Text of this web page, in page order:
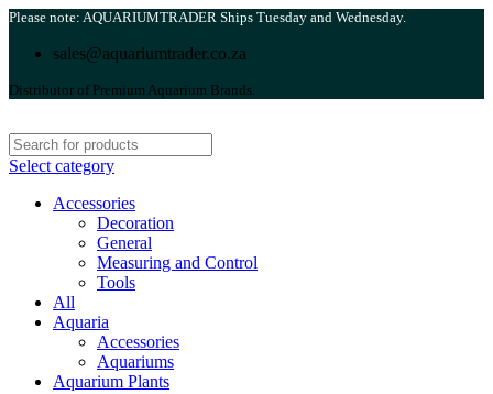
Please note: AQUARIUMTRADER Ships Tuesday and Wednesday.
sales@aquariumtrader.co.za
Distributor of Premium Aquarium Brands.
Select category
Accessories
Decoration
General
Measuring and Control
Tools
All
Aquaria
Accessories
Aquariums
Aquarium Plants